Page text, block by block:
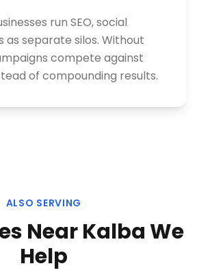
run SEO, social
as separate silos. Without
compete against
of compounding results.
ALSO SERVING
NearKalbaWe
Help